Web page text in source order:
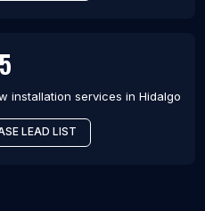
5
installation services in Hidalgo
LEAD LIST